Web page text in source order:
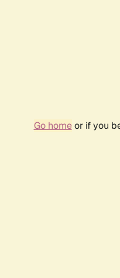
Go homeor if you